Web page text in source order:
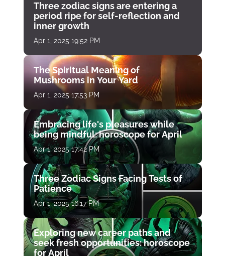
Three zodiac signs are entering a
period ripe for self-reflection and
inner growth
Apr 1, 2025 19:52 PM
The Spiritual Meaning of
Mushrooms in Your Yard
Apr 1, 2025 17:53 PM
Embracing life's pleasures while
being mindful: horoscope for April
Apr 1, 2025 17:42 PM
Three Zodiac Signs Facing Tests of
Patience
Apr 1, 2025 16:17 PM
Exploring new career paths and
seek fresh opportunities: horoscope
for April